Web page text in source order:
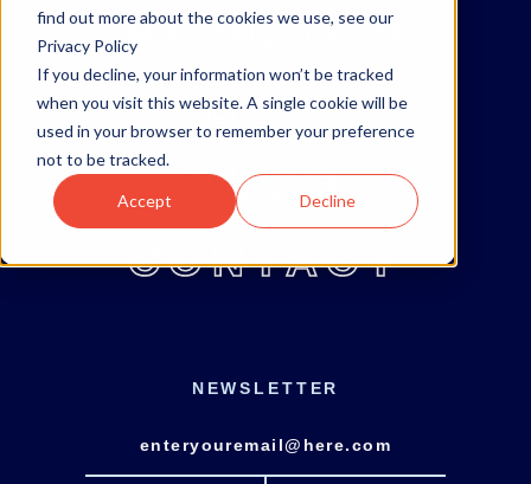
find out more about the cookies we use, see our
Privacy Policy
If you decline, your information won’t be tracked
when you visit this website. A single cookie will be
used in your browser to remember your preference
not to be tracked.
Accept Decline
MONCTON
ABOUT
BLOG
CONTACT
NEWSLETTER